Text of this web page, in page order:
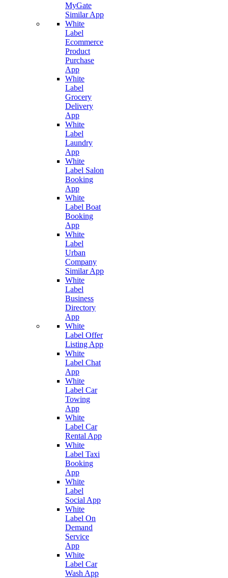
MyGate
Similar App
White
Label
Ecommerce
Product
Purchase
App
White
Label
Grocery
Delivery
App
White
Label
Laundry
App
White
Label Salon
Booking
App
White
Label Boat
Booking
App
White
Label
Urban
Company
Similar App
White
Label
Business
Directory
App
White
Label Offer
Listing App
White
Label Chat
App
White
Label Car
Towing
App
White
Label Car
Rental App
White
Label Taxi
Booking
App
White
Label
Social App
White
Label On
Demand
Service
App
White
Label Car
Wash App